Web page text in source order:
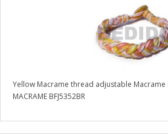
Yellow Macrame thread adjustable Macrame
MACRAME BFJ5352BR